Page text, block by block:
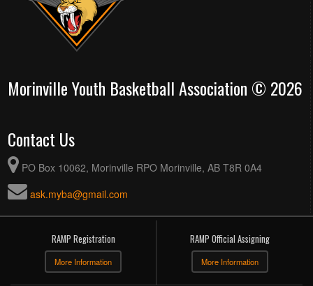
Morinville Youth Basketball Association © 2026
Contact Us
PO Box 10062, Morinville RPO Morinville, AB T8R 0A4
ask.myba@gmail.com
RAMP Registration
More Information
RAMP Official Assigning
More Information